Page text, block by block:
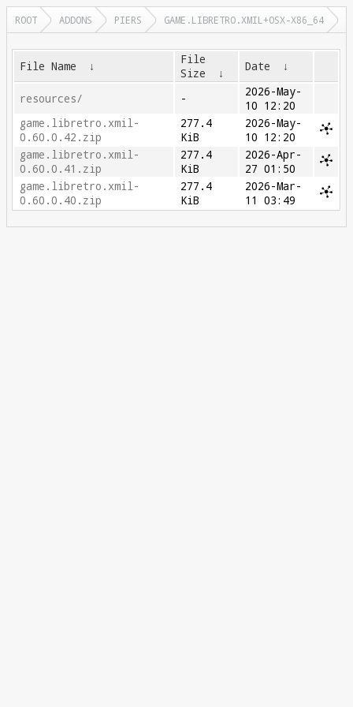
ROOT ADDONS PIERS GAME.LIBRETRO.XMIL+OSX-X86_64
File Name ↓
File
Size
↓ Date ↓
resources/ -
2026-May-
10 12:20
game.libretro.xmil-
0.60.0.42.zip
277.4
KiB
2026-May-
10 12:20
game.libretro.xmil-
0.60.0.41.zip
277.4
KiB
2026-Apr-
27 01:50
game.libretro.xmil-
0.60.0.40.zip
277.4
KiB
2026-Mar-
11 03:49